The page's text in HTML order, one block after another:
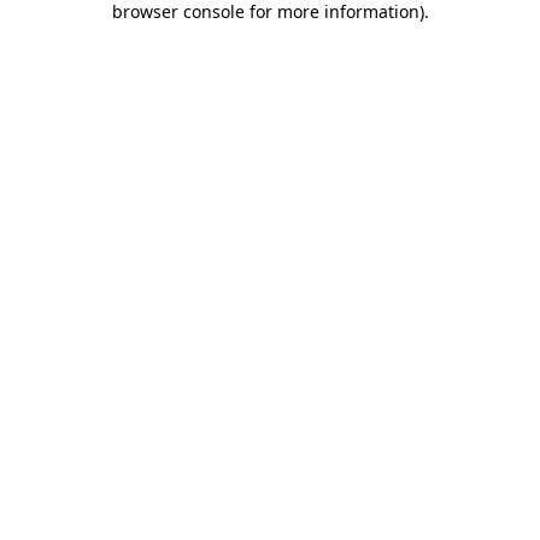
browser console for more information).